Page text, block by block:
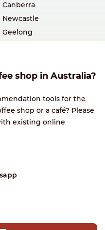
Canberra
Newcastle
Geelong
shop in Australia?
tools for the
shop or a café? Please
existing online